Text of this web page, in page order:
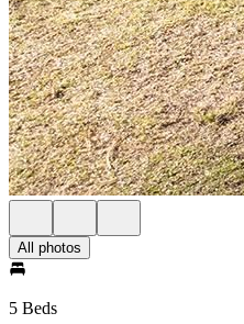
All photos
5 Beds